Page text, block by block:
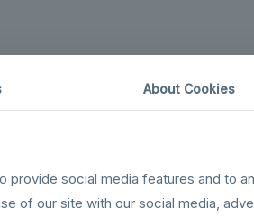
About Cookies
provide social media features and to
of our site with our social media,